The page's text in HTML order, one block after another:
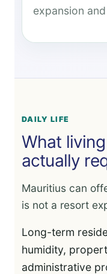
expansion
DAILY LIFE
What
actually
Mauritius can
is not a resort
Long-term
humidity,
administrative